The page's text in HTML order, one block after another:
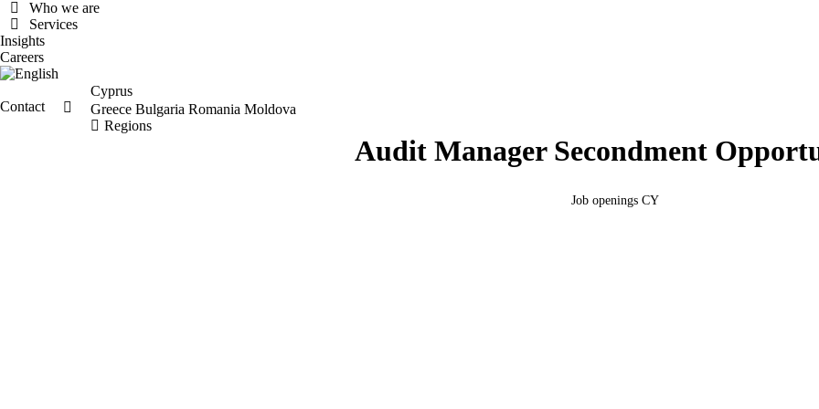
Who we are
Services
Insights
Careers
Contact Search:
Cyprus
Greece Bulgaria Romania Moldova
Regions
Audit Manager Secondment
Job openings CY